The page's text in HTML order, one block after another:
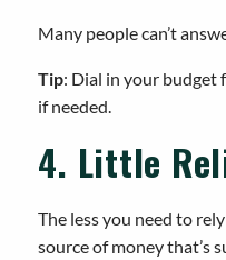
Many people can’t
Tip: Dial in your budget
if needed.
4. Little
The less you need to
source of money that’s